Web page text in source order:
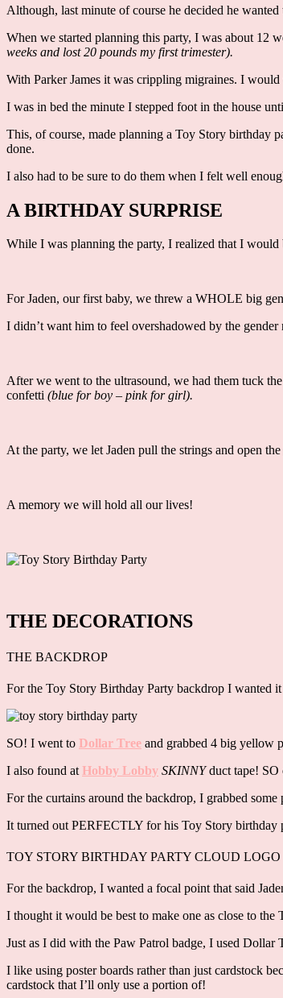
Although, last minute of course he decided he
When we started planning this party, I was about 12
weeks and lost 20 pounds my first trimester).
With Parker James it was crippling migraines. I
I was in bed the minute I stepped foot in the house
This, of course, made planning a Toy Story birthday
done.
I also had to be sure to do them when I felt well
A BIRTHDAY SURPRISE
While I was planning the party, I realized that I
For Jaden, our first baby, we threw a WHOLE big
I didn’t want him to feel overshadowed by the
After we went to the ultrasound, we had them tuck
confetti (blue for boy – pink for girl).
At the party, we let Jaden pull the strings and open
A memory we will hold all our lives!
THE DECORATIONS
THE BACKDROP
For the Toy Story Birthday Party backdrop I wanted
SO! I went to Dollar Tree and grabbed 4 big yellow
I also found at Hobby Lobby SKINNYduct tape! SO
For the curtains around the backdrop, I grabbed
It turned out PERFECTLY for his Toy Story birthday
TOY STORY BIRTHDAY PARTY CLOUD LOGO
For the backdrop, I wanted a focal point that said
I thought it would be best to make one as close to the
Just as I did with the Paw Patrol badge, I used Dollar
I like using poster boards rather than just cardstock
cardstock that I’ll only use a portion of!